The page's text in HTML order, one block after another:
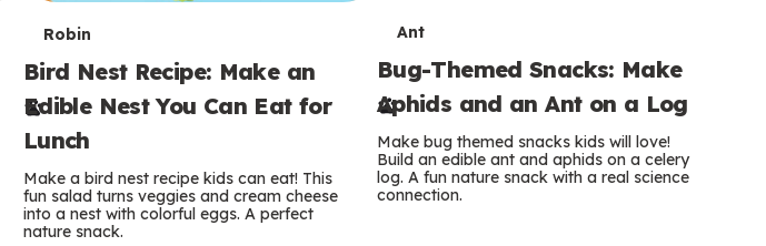
T
e
r
m
s
Robin
Bird Nest Recipe: Make an
Edible Nest You Can Eat for
Lunch
Make a bird nest recipe kids can eat! This
fun salad turns veggies and cream cheese
into a nest with colorful eggs. A perfect
nature snack.
T
e
r
m
s
Ant
Bug-Themed Snacks: Make
Aphids and an Ant on a Log
Make bug themed snacks kids will love!
Build an edible ant and aphids on a celery
log. A fun nature snack with a real science
connection.